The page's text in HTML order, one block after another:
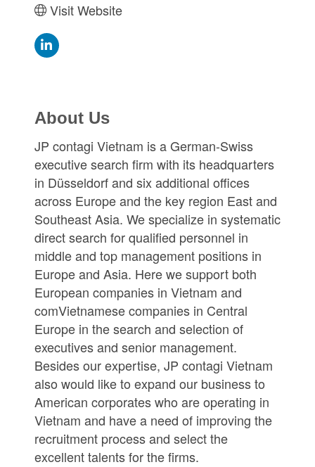
Visit Website
About Us
JP contagi Vietnam is a German-Swiss
executive search firm with its headquarters
in Düsseldorf and six additional offices
across Europe and the key region East and
Southeast Asia. We specialize in systematic
direct search for qualified personnel in
middle and top management positions in
Europe and Asia. Here we support both
European companies in Vietnam and
comVietnamese companies in Central
Europe in the search and selection of
executives and senior management.
Besides our expertise, JP contagi Vietnam
also would like to expand our business to
American corporates who are operating in
Vietnam and have a need of improving the
recruitment process and select the
excellent talents for the firms.